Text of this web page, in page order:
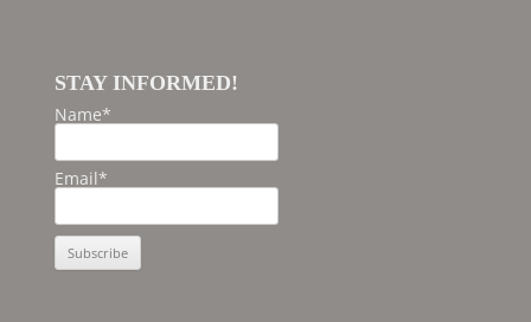
STAY INFORMED!
Name*
Email*